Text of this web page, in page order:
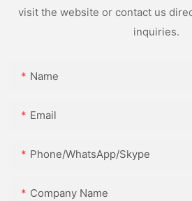
visit the website or contact us
inquiries.
Name
Email
Phone/WhatsApp/Skype
Company Name